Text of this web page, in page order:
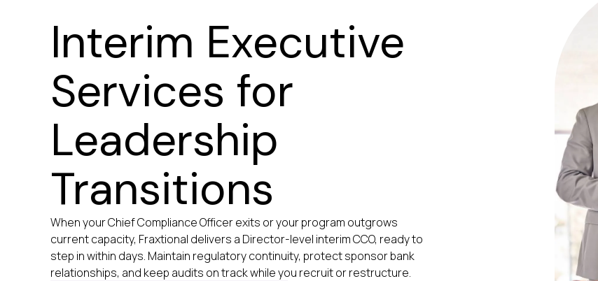
Interim Executive
Services for
Leadership
Transitions
When your Chief Compliance Officer exits or your program outgrows
current capacity, Fraxtional delivers a Director-level interim CCO, ready to
step in within days. Maintain regulatory continuity, protect sponsor bank
relationships, and keep audits on track while you recruit or restructure.